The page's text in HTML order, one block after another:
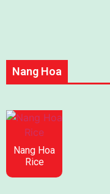
Nang Hoa
Nang Hoa
Rice